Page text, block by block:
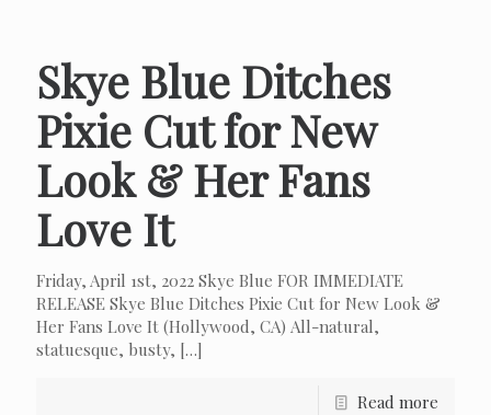
Skye Blue Ditches
Pixie Cut for New
Look & Her Fans
Love It
Friday, April 1st, 2022 Skye Blue FOR IMMEDIATE
RELEASE Skye Blue Ditches Pixie Cut for New Look &
Her Fans Love It (Hollywood, CA) All-natural,
statuesque, busty, […]
Read more